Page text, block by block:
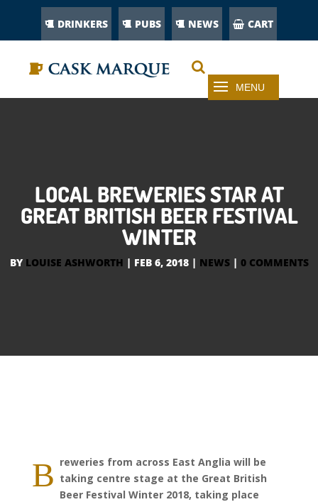
DRINKERS PUBS NEWS CART
LOCAL BREWERIES STAR AT
GREAT BRITISH BEER FESTIVAL
WINTER
BY LOUISE ASHWORTH | FEB 6, 2018| NEWS| 0 COMMENTS
B reweries from across East Anglia will be
taking centre stage at the Great British
Beer Festival Winter 2018, taking place